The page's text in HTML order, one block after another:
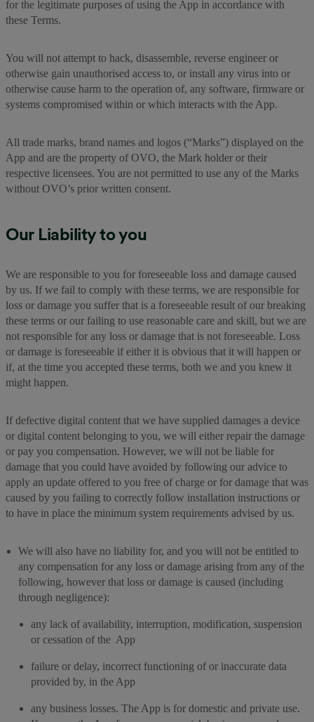
for the legitimate purposes of using the App in accordance with
these Terms.
You will not attempt to hack, disassemble, reverse engineer or
otherwise gain unauthorised access to, or install any virus into or
otherwise cause harm to the operation of, any software, firmware or
systems compromised within or which interacts with the App.
All trade marks, brand names and logos (“Marks”) displayed on the
App and are the property of OVO, the Mark holder or their
respective licensees. You are not permitted to use any of the Marks
without OVO’s prior written consent.
Our Liability to you
We are responsible to you for foreseeable loss and damage caused
by us. If we fail to comply with these terms, we are responsible for
loss or damage you suffer that is a foreseeable result of our breaking
these terms or our failing to use reasonable care and skill, but we are
not responsible for any loss or damage that is not foreseeable. Loss
or damage is foreseeable if either it is obvious that it will happen or
if, at the time you accepted these terms, both we and you knew it
might happen.
If defective digital content that we have supplied damages a device
or digital content belonging to you, we will either repair the damage
or pay you compensation. However, we will not be liable for
damage that you could have avoided by following our advice to
apply an update offered to you free of charge or for damage that was
caused by you failing to correctly follow installation instructions or
to have in place the minimum system requirements advised by us.
We will also have no liability for, and you will not be entitled to
any compensation for any loss or damage arising from any of the
following, however that loss or damage is caused (including
through negligence):
any lack of availability, interruption, modification, suspension
or cessation of the App
failure or delay, incorrect functioning of or inaccurate data
provided by, in the App
any business losses. The App is for domestic and private use.